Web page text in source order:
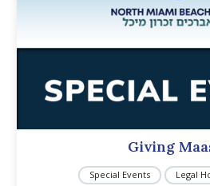
Giving
Special Events Legal